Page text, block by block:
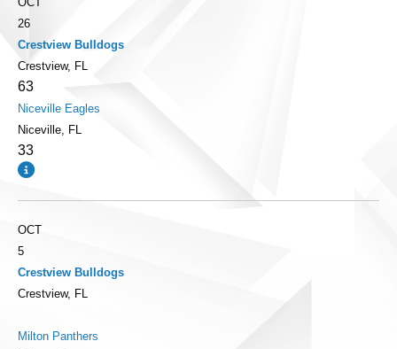
26
Crestview Bulldogs
Crestview, FL
63
Niceville Eagles
Niceville, FL
33
OCT
5
Crestview Bulldogs
Crestview, FL
Milton Panthers